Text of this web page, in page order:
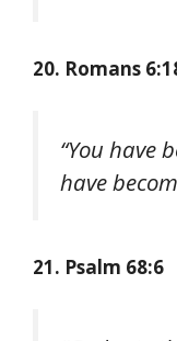
20. Romans
“You have
have
21. Psalm 68:6